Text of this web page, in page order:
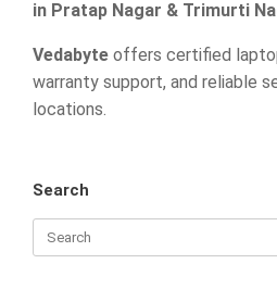
in Pratap Nagar & Trimurti
Vedabyte offers certified
warranty support, and reliable
locations.
Search